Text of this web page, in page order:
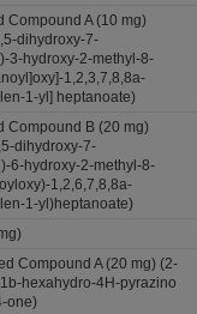
Compound A (10 mg)
dihydroxy-7-
3-hydroxy-2-methyl-8-
1,2,3,7,8,8a-
1-yl] heptanoate)
Compound B (20 mg)
dihydroxy-7-
6-hydroxy-2-methyl-8-
1,2,6,7,8,8a-
1-yl)heptanoate)
Compound A (20 mg) (2-
hexahydro-4H-pyrazino
one)